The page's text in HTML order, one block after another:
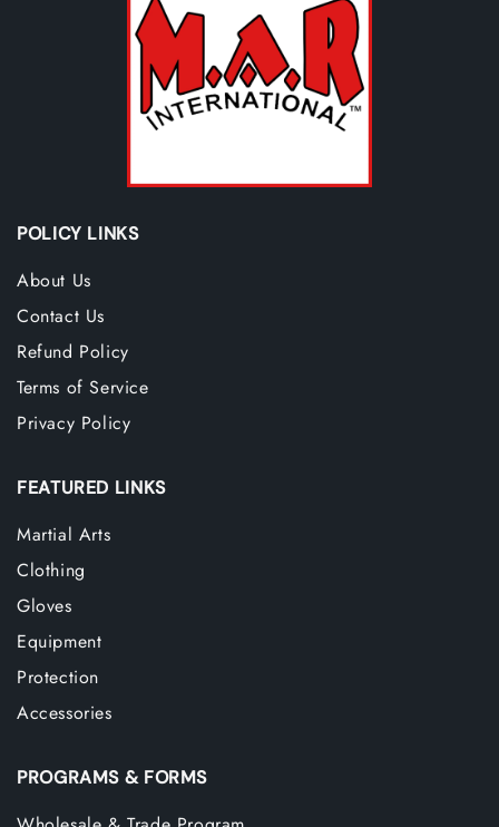
POLICY LINKS
About Us
Contact Us
Refund Policy
Terms of Service
Privacy Policy
FEATURED LINKS
Martial Arts
Clothing
Gloves
Equipment
Protection
Accessories
PROGRAMS & FORMS